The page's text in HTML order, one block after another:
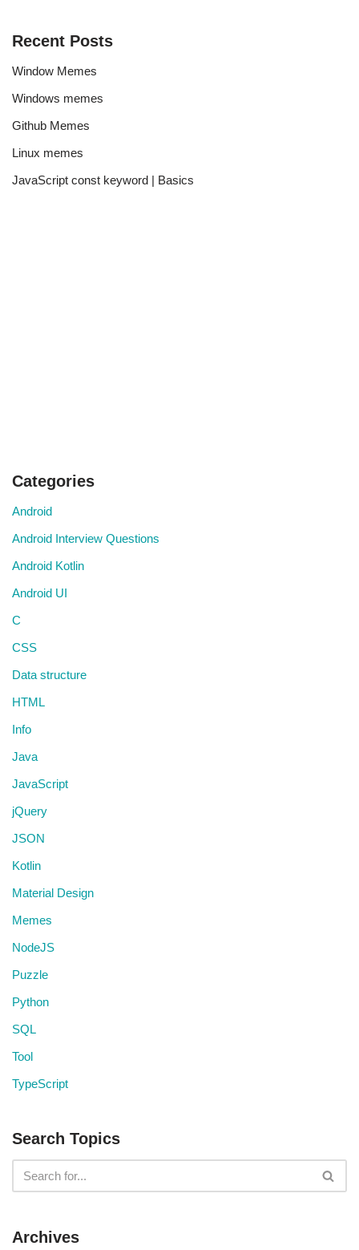
Recent Posts
Window Memes
Windows memes
Github Memes
Linux memes
JavaScript const keyword | Basics
Categories
Android
Android Interview Questions
Android Kotlin
Android UI
C
CSS
Data structure
HTML
Info
Java
JavaScript
jQuery
JSON
Kotlin
Material Design
Memes
NodeJS
Puzzle
Python
SQL
Tool
TypeScript
Search Topics
Archives